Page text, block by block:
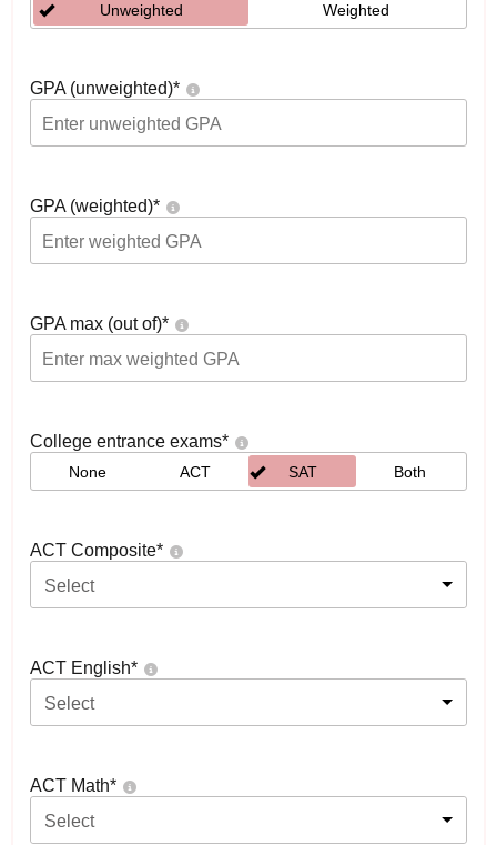
Unweighted Weighted
GPA (unweighted)*
GPA (weighted)*
GPA max (out of)*
College entrance exams*
None ACT SAT Both
ACT Composite*
Select
ACT English*
Select
ACT Math*
Select